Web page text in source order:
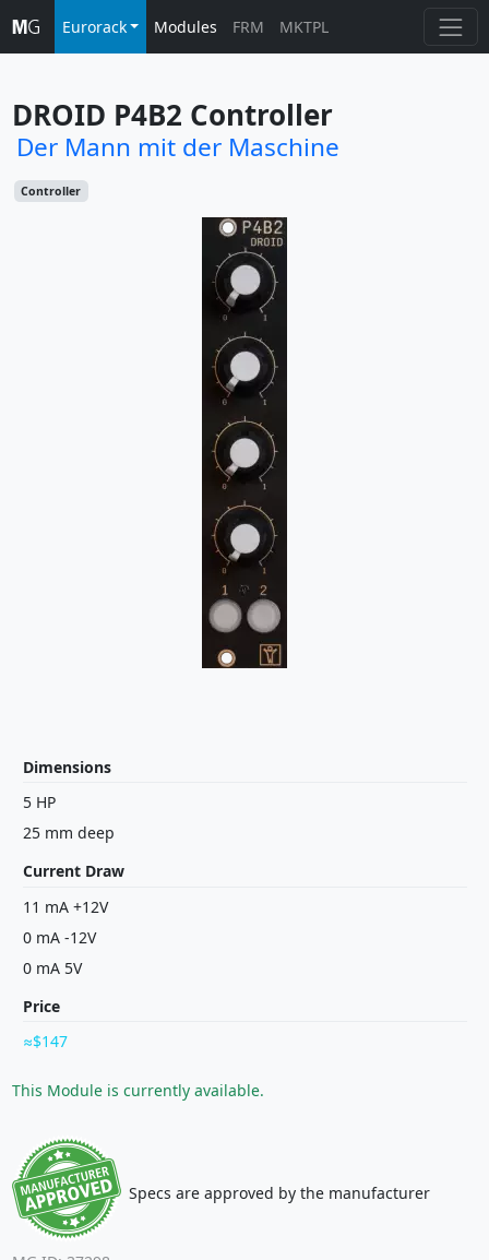
Eurorack Modules FRM MKTPL
DROID P4B2 Controller
Der Mann mit der Maschine
Controller
Dimensions
5 HP
25 mm deep
Current Draw
11 mA +12V
0 mA -12V
0 mA 5V
Price
$147
This Module is currently available.
Specs are approved by the manufacturer